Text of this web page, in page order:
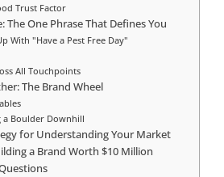
Trust Factor
The One Phrase That Defines You
With "Have a Pest Free Day"
All Touchpoints
The Brand Wheel
a Boulder Downhill
for Understanding Your Market
a Brand Worth $10 Million